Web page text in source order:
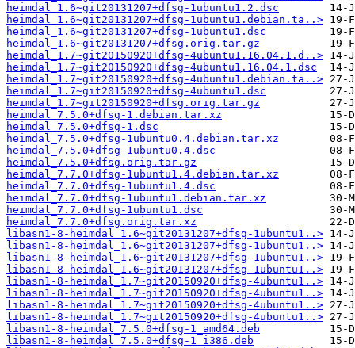
heimdal_1.6~git20131207+dfsg-1ubuntu1.2.dsc
heimdal_1.6~git20131207+dfsg-1ubuntu1.debian.ta..>
heimdal_1.6~git20131207+dfsg-1ubuntu1.dsc
heimdal_1.6~git20131207+dfsg.orig.tar.gz
heimdal_1.7~git20150920+dfsg-4ubuntu1.16.04.1.d..>
heimdal_1.7~git20150920+dfsg-4ubuntu1.16.04.1.dsc
heimdal_1.7~git20150920+dfsg-4ubuntu1.debian.ta..>
heimdal_1.7~git20150920+dfsg-4ubuntu1.dsc
heimdal_1.7~git20150920+dfsg.orig.tar.gz
heimdal_7.5.0+dfsg-1.debian.tar.xz
heimdal_7.5.0+dfsg-1.dsc
heimdal_7.5.0+dfsg-1ubuntu0.4.debian.tar.xz
heimdal_7.5.0+dfsg-1ubuntu0.4.dsc
heimdal_7.5.0+dfsg.orig.tar.gz
heimdal_7.7.0+dfsg-1ubuntu1.4.debian.tar.xz
heimdal_7.7.0+dfsg-1ubuntu1.4.dsc
heimdal_7.7.0+dfsg-1ubuntu1.debian.tar.xz
heimdal_7.7.0+dfsg-1ubuntu1.dsc
heimdal_7.7.0+dfsg.orig.tar.xz
libasn1-8-heimdal_1.6~git20131207+dfsg-1ubuntu1..>
libasn1-8-heimdal_1.6~git20131207+dfsg-1ubuntu1..>
libasn1-8-heimdal_1.6~git20131207+dfsg-1ubuntu1..>
libasn1-8-heimdal_1.6~git20131207+dfsg-1ubuntu1..>
libasn1-8-heimdal_1.7~git20150920+dfsg-4ubuntu1..>
libasn1-8-heimdal_1.7~git20150920+dfsg-4ubuntu1..>
libasn1-8-heimdal_1.7~git20150920+dfsg-4ubuntu1..>
libasn1-8-heimdal_1.7~git20150920+dfsg-4ubuntu1..>
libasn1-8-heimdal_7.5.0+dfsg-1_amd64.deb
libasn1-8-heimdal_7.5.0+dfsg-1_i386.deb